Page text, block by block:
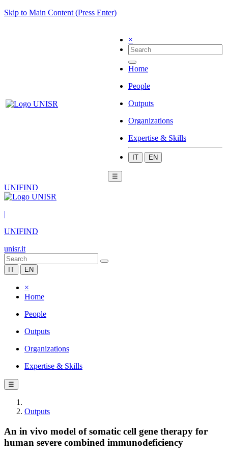
Skip to Main Content (Press Enter)
×
Home
People
Outputs
Organizations
Expertise & Skills
IT EN
☰
UNIFIND
|
UNIFIND
unisr.it
IT EN
×
Home
People
Outputs
Organizations
Expertise & Skills
☰
Outputs
An in vivo model of somatic cell gene therapy for
human severe combined immunodeficiency